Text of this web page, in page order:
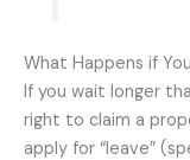
What Happens if
If you wait longer
right to claim a
apply for “leave”